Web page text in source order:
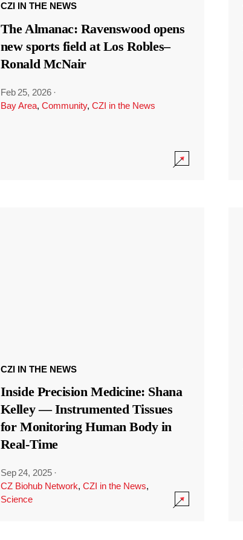
CZI IN THE NEWS
The Almanac: Ravenswood opens
new sports field at Los Robles–
Ronald McNair
Feb 25, 2026 ·
Bay Area, Community, CZI in the News
CZI IN THE NEWS
Inside Precision Medicine: Shana
Kelley — Instrumented Tissues
for Monitoring Human Body in
Real-Time
Sep 24, 2025 ·
CZ Biohub Network, CZI in the News,
Science